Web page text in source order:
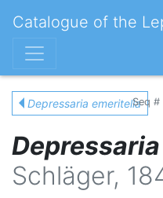
Catalogue of the
Depressaria emeritellaSeq #
Schläger,